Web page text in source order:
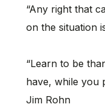
“Any right that
on the situation
“Learn to be
have, while you
Jim Rohn